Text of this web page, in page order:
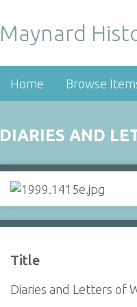
Maynard
Home Browse
DIARIES AND
Title
Diaries and Letters of